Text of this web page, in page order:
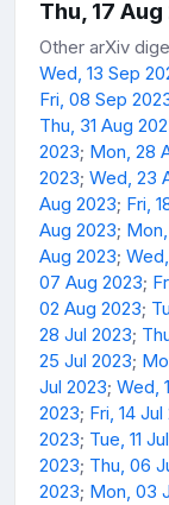
Thu, 17
Other arXiv
Wed, 13 Sep
Fri, 08 Sep
Thu, 31 Aug
2023; Mon, 28
2023; Wed, 23
Aug 2023; Fri,
Aug 2023;
Aug 2023;
07 Aug 2023;
02 Aug 2023;
28 Jul 2023;
25 Jul 2023;
Jul 2023; Wed,
2023; Fri, 14
2023; Tue, 11
2023; Thu, 06
2023; Mon, 03